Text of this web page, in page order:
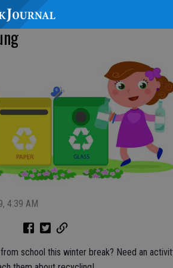
4:39 AM
school this winter break? Need an